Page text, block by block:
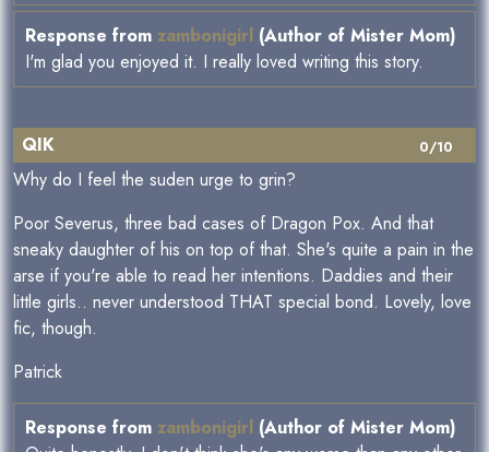
Response from zambonigirl (Author of Mister Mom)
I'm glad you enjoyed it. I really loved writing this story.
0/10
QIK
Why do I feel the suden urge to grin?
Poor Severus, three bad cases of Dragon Pox. And that
sneaky daughter of his on top of that. She's quite a pain in the
arse if you're able to read her intentions. Daddies and their
little girls.. never understood THAT special bond. Lovely, love
fic, though.
Patrick
Response from zambonigirl (Author of Mister Mom)